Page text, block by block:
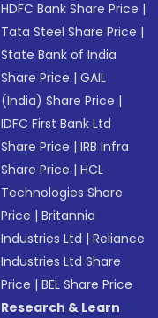
HDFC Bank Share Price |
Tata Steel Share Price |
State Bank of India
Share Price |GAIL
(India) Share Price |
IDFC First Bank Ltd
Share Price |IRB Infra
Share Price |HCL
Technologies Share
Price |Britannia
Industries Ltd |Reliance
Industries Ltd Share
Price |BEL Share Price
Research & Learn